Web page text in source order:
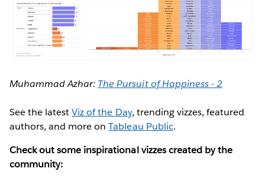
Muhammad Azhar: The Pursuit of Happiness - 2
See the latestViz of the Day, trending vizzes, featured
authors, and more onTableau Public.
Check out some inspirational vizzes created by the
community: